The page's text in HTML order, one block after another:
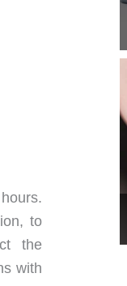
to
the
with